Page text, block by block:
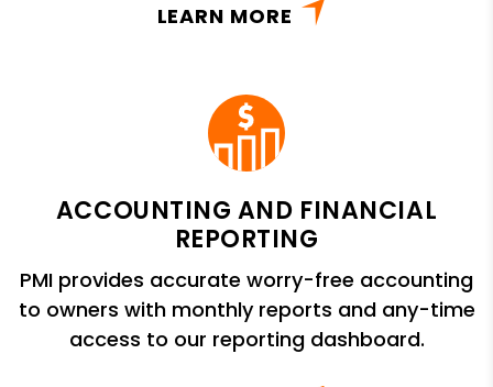
LEARN MORE
ACCOUNTING AND FINANCIAL
REPORTING
PMI provides accurate worry-free accounting
to owners with monthly reports and any-time
access to our reporting dashboard.